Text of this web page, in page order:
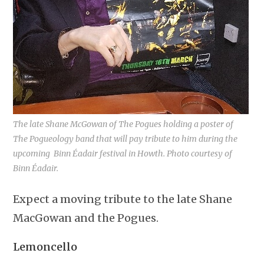
The late Shane McGowan of The Pogues holding a poster of
The Pogueology band that will pay tribute to him during the
upcoming Binn Éadair festival in Howth. Photo courtesy of
Binn Éadair.
Expect a moving tribute to the late Shane
MacGowan and the Pogues.
Lemoncello